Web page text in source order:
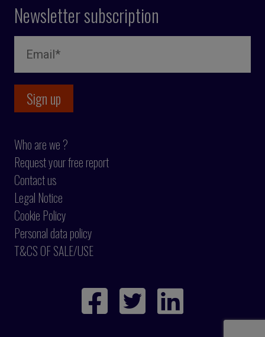
Newsletter subscription
Who are we ?
Request your free report
Contact us
Legal Notice
Cookie Policy
Personal data policy
T&CS OF SALE/USE